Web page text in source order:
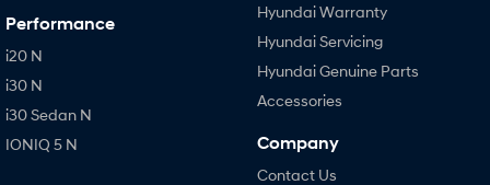
Performance
i20 N
i30 N
i30 Sedan N
IONIQ 5 N
Hyundai Warranty
Hyundai Servicing
Hyundai Genuine Parts
Accessories
Company
Contact Us